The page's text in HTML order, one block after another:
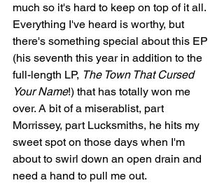
much so it's hard to keep on top of it all.
Everything I've heard is worthy, but
there's something special about this EP
(his seventh this year in addition to the
full-length LP, The Town That Cursed
Your Name!) that has totally won me
over. A bit of a miserablist, part
Morrissey, part Lucksmiths, he hits my
sweet spot on those days when I'm
about to swirl down an open drain and
need a hand to pull me out.